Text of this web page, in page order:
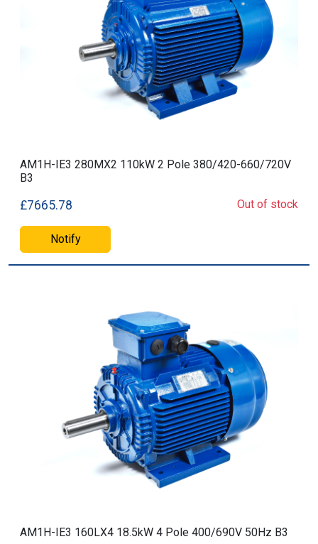
AM1H-IE3 280MX2 110kW 2 Pole 380/420-660/720V
B3
£7665.78 Out of stock
Notify
AM1H-IE3 160LX4 18.5kW 4 Pole 400/690V 50Hz B3